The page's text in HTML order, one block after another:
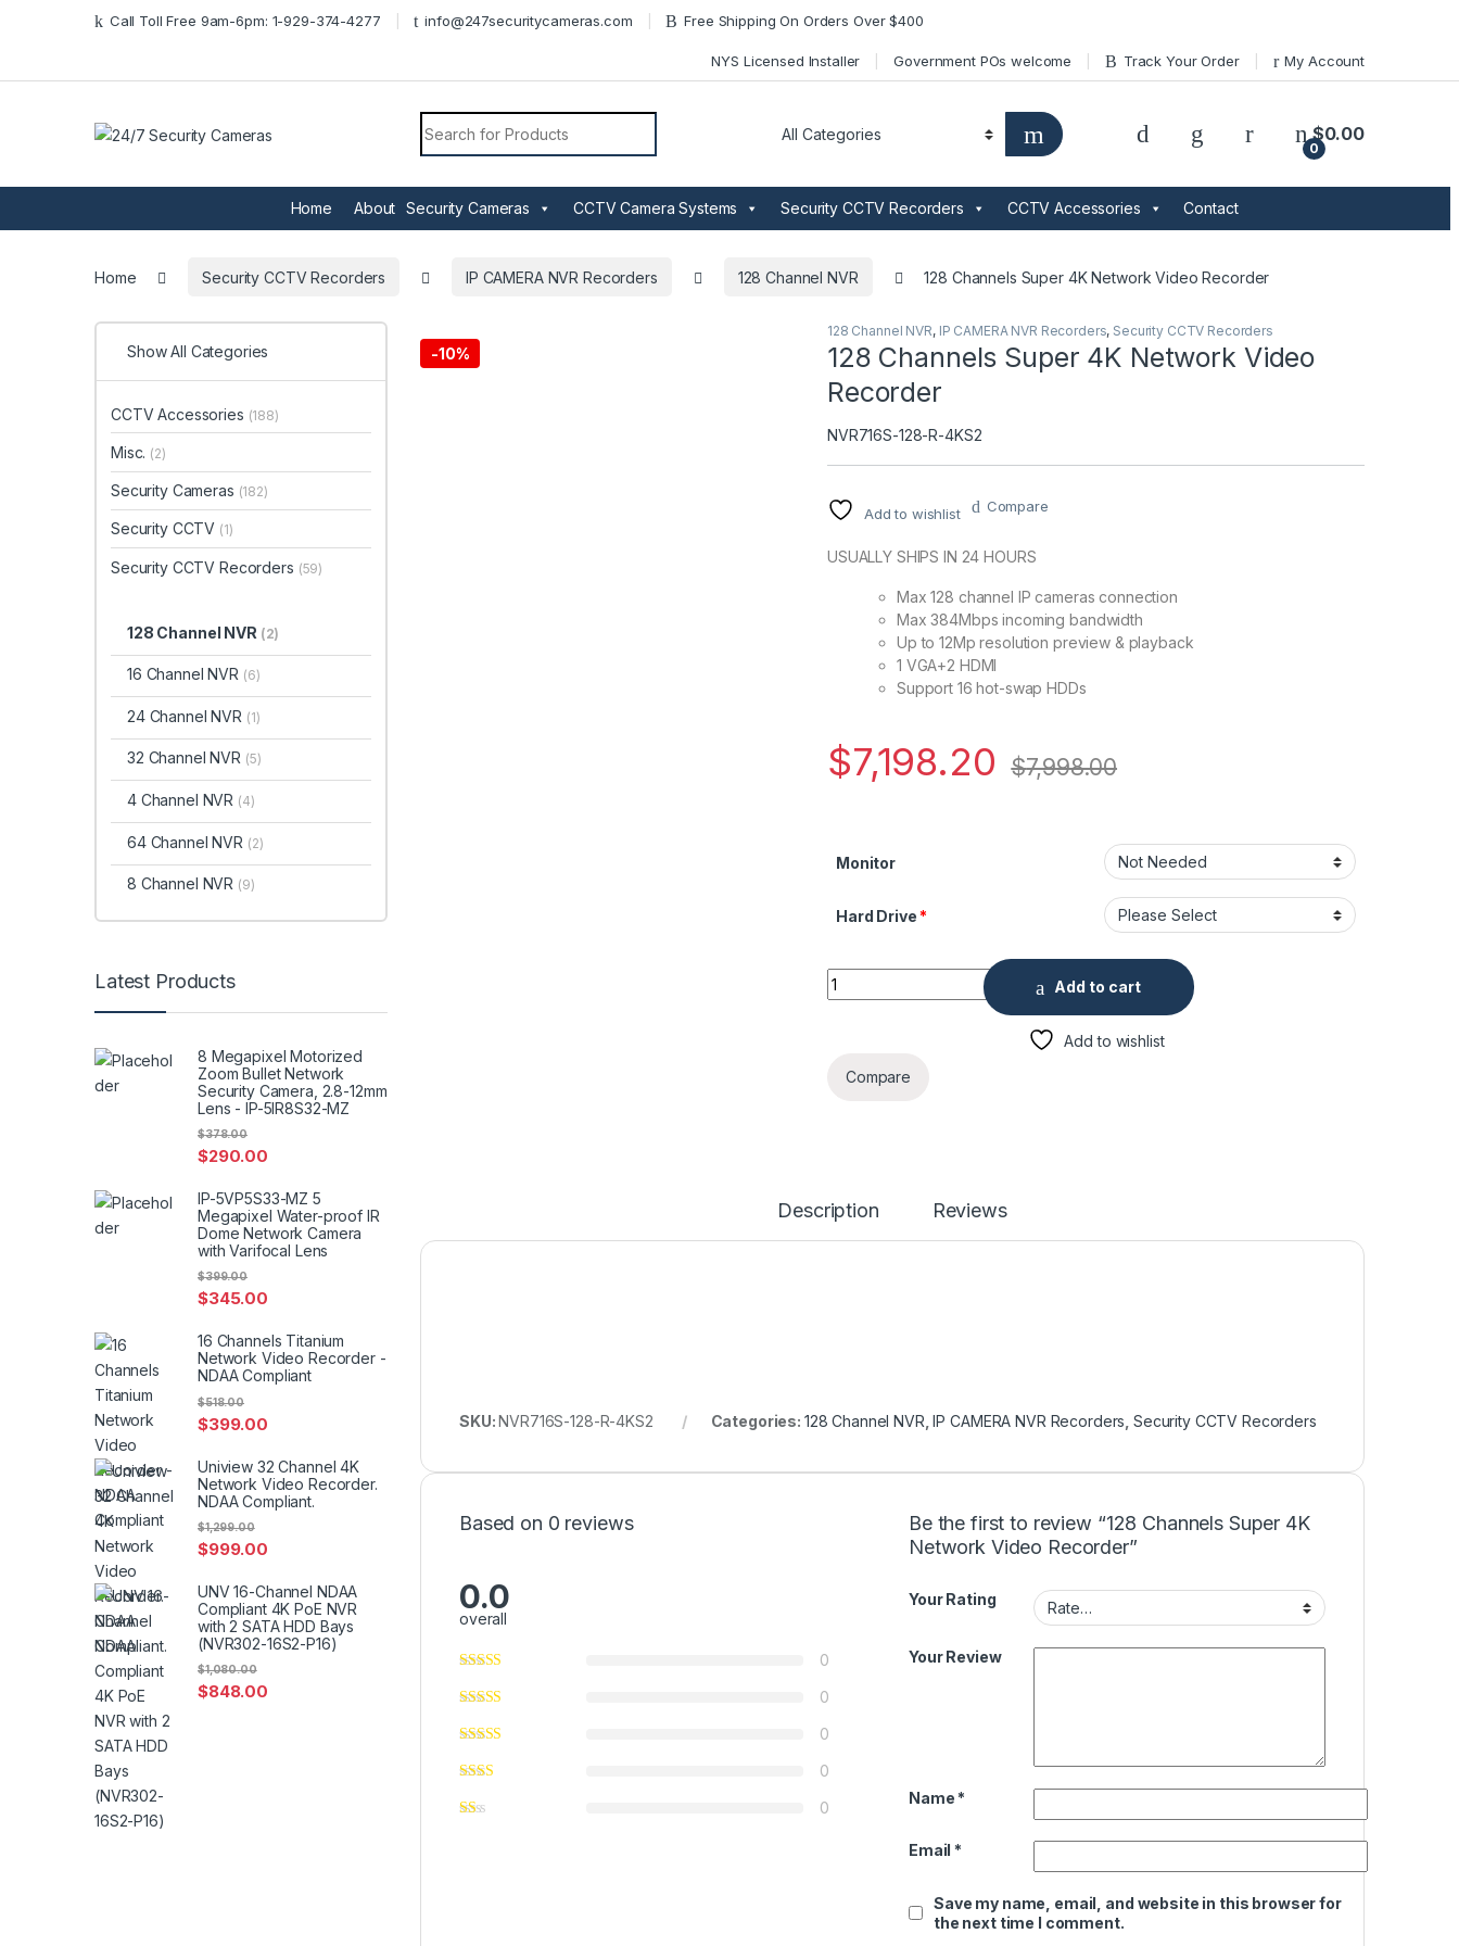
Skip to navigation
Skip to content Call Toll Free 9am-6pm: 1-929-374-4277 info@247securitycameras.com Free Shipping On Orders Over $400
NYS Licensed Installer Government POs welcome Track Your Order My Account
Search for:
0
$0.00
Home About Security Cameras CCTV Camera Systems Security CCTV Recorders CCTV Accessories Contact
Home Security CCTV Recorders IP CAMERA NVR Recorders 128 Channel NVR 128 Channels Super 4K Network Video Recorder
-10%
128 Channel NVR, IP CAMERA NVR Recorders, Security CCTV Recorders
128 Channels Super 4K Network Video
Recorder
NVR716S-128-R-4KS2
Add to wishlist Compare
USUALLY SHIPS IN 24 HOURS
Max 128 channel IP cameras connection
Max 384Mbps incoming bandwidth
Up to 12Mp resolution preview & playback
1 VGA+2 HDMI
Support 16 hot-swap HDDs
$7,198.20 $7,998.00
Monitor
Hard Drive*
128 Channels Super 4K Network Video Recorder quantity
Add to cart
Add to wishlist
Compare
Description Reviews
SKU: NVR716S-128-R-4KS2 Categories: 128 Channel NVR, IP CAMERA NVR Recorders, Security CCTV Recorders
Based on 0 reviews
0.0
overall
0
0
0
0
0
Be the first to review “128 Channels Super 4K
Network Video Recorder”
Your Rating
Your Review
Name *
Email *
Save my name, email, and website in this browser for
the next time I comment.
Show All Categories
CCTV Accessories (188)
Misc. (2)
Security Cameras (182)
Security CCTV (1)
Security CCTV Recorders (59)
128 Channel NVR (2)
16 Channel NVR (6)
24 Channel NVR (1)
32 Channel NVR (5)
4 Channel NVR (4)
64 Channel NVR (2)
8 Channel NVR (9)
Latest Products
8 Megapixel Motorized
Zoom Bullet Network
Security Camera, 2.8-12mm
Lens - IP-5IR8S32-MZ
$290.00
$378.00
IP-5VP5S33-MZ 5
Megapixel Water-proof IR
Dome Network Camera
with Varifocal Lens
$345.00
$399.00
16 Channels Titanium
Network Video Recorder -
NDAA Compliant
$399.00
$518.00
Uniview 32 Channel 4K
Network Video Recorder.
NDAA Compliant.
$999.00
$1,299.00
UNV 16-Channel NDAA
Compliant 4K PoE NVR
with 2 SATA HDD Bays
(NVR302-16S2-P16)
$848.00
$1,080.00